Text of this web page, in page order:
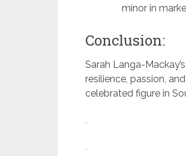
minor in
Conclusion:
Sarah Langa-
resilience, passion,
celebrated figure in